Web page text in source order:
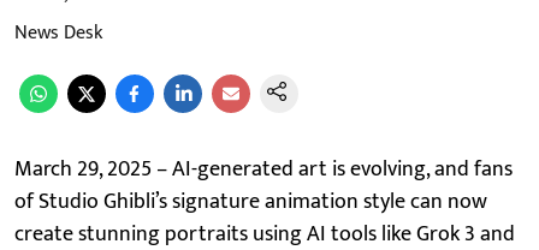
News Desk
March 29, 2025 – AI-generated art is evolving, and fans
of Studio Ghibli’s signature animation style can now
create stunning portraits using AI tools like Grok 3 and